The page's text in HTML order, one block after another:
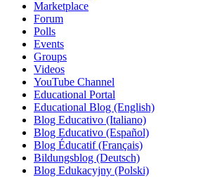
Marketplace
Forum
Polls
Events
Groups
Videos
YouTube Channel
Educational Portal
Educational Blog (English)
Blog Educativo (Italiano)
Blog Educativo (Español)
Blog Éducatif (Français)
Bildungsblog (Deutsch)
Blog Edukacyjny (Polski)